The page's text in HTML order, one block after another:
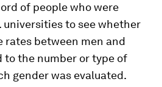
of people who were
universities to see whether
between men and
to the number or type of
gender was evaluated.